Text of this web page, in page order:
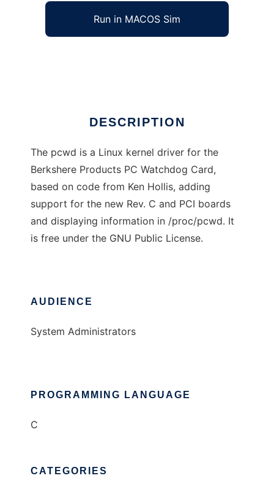
Run in MACOS Sim
DESCRIPTION
The pcwd is a Linux kernel driver for the
Berkshere Products PC Watchdog Card,
based on code from Ken Hollis, adding
support for the new Rev. C and PCI boards
and displaying information in /proc/pcwd. It
is free under the GNU Public License.
AUDIENCE
System Administrators
PROGRAMMING LANGUAGE
C
CATEGORIES